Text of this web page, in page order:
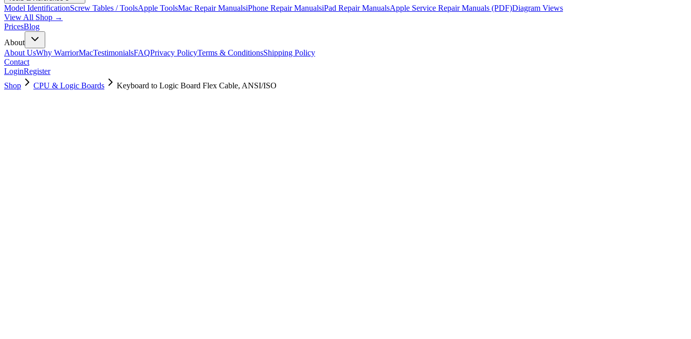
Model IdentificationScrew Tables / ToolsApple ToolsMac Repair ManualsiPhone Repair ManualsiPad Repair ManualsApple Service Repair Manuals (PDF)Diagram Views
View All Shop →
PricesBlog
About
About UsWhy WarriorMacTestimonialsFAQPrivacy PolicyTerms & ConditionsShipping Policy
Contact
LoginRegister
Shop
CPU & Logic Boards Keyboard to Logic Board Flex Cable, ANSI/ISO